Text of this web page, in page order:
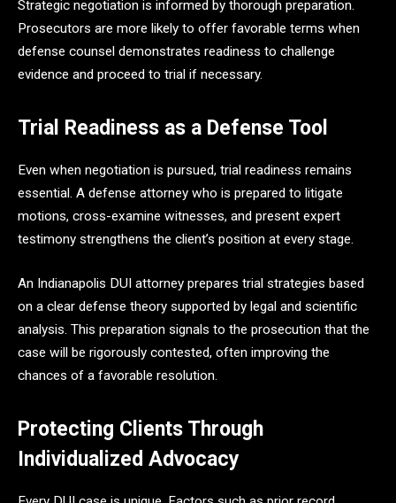
Strategic negotiation is informed by thorough preparation.
Prosecutors are more likely to offer favorable terms when
defense counsel demonstrates readiness to challenge
evidence and proceed to trial if necessary.
Trial Readiness as a Defense Tool
Even when negotiation is pursued, trial readiness remains
essential. A defense attorney who is prepared to litigate
motions, cross-examine witnesses, and present expert
testimony strengthens the client’s position at every stage.
An Indianapolis DUI attorney prepares trial strategies based
on a clear defense theory supported by legal and scientific
analysis. This preparation signals to the prosecution that the
case will be rigorously contested, often improving the
chances of a favorable resolution.
Protecting Clients Through
Individualized Advocacy